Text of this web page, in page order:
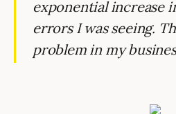
exponential increase
errors I was seeing.
problem in my